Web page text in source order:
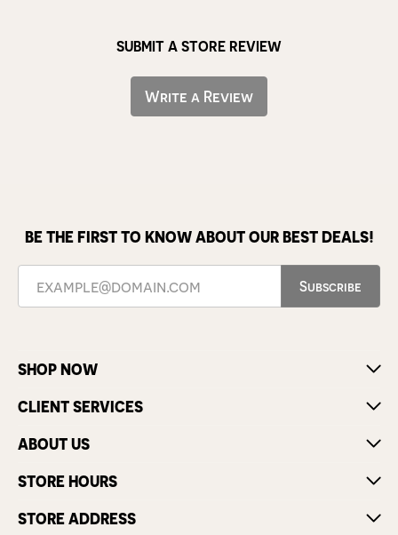
SUBMIT A STORE REVIEW
Write a Review
BE THE FIRST TO KNOW ABOUT OUR BEST DEALS!
Subscribe
SHOP NOW
CLIENT SERVICES
ABOUT US
STORE HOURS
STORE ADDRESS